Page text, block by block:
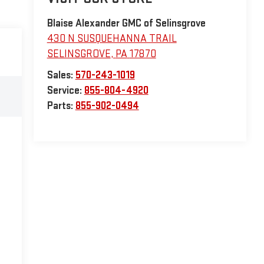
Blaise Alexander GMC of Selinsgrove
430 N SUSQUEHANNA TRAIL
SELINSGROVE, PA 17870
Sales: 570-243-1019
Service: 855-804-4920
Parts: 855-902-0494